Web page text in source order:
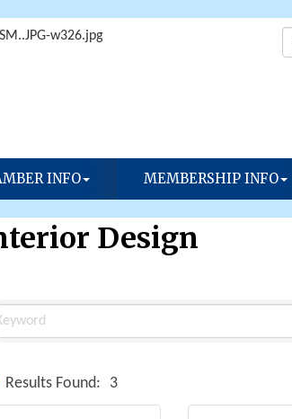
INFO MEMBERSHIP INFO
Design
Results Found: 3